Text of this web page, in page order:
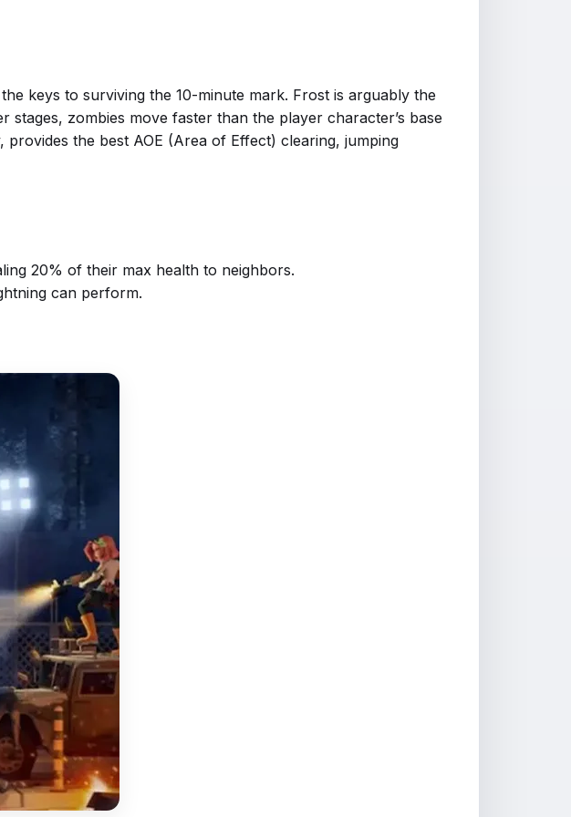
keys to surviving the 10-minute mark. Frost is arguably the
zombies move faster than the player character’s base
the best AOE (Area of Effect) clearing, jumping
20% of their max health to neighbors.
can perform.